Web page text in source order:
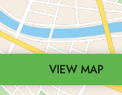
VIEW MAP